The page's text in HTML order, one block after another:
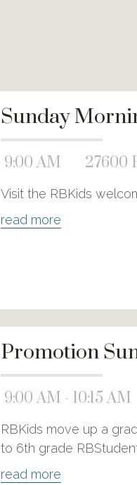
Sunday
9:00 AM 27600
Visit the RBKids
read more
Promotion
9:00 AM - 10:15 AM
RBKids move up a
to 6th grade
read more